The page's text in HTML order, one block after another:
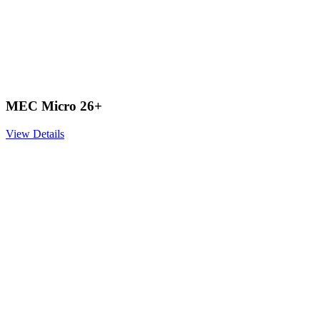
MEC Micro 26+
View Details